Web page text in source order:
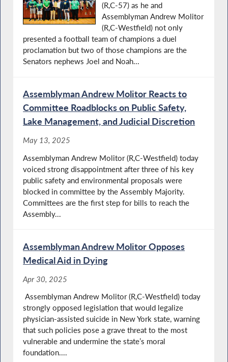
(R,C-57) as he and
Assemblyman Andrew Molitor
(R,C-Westfield) not only
presented a football team of champions a duel
proclamation but two of those champions are the
Senators nephews Joel and Noah...
Assemblyman Andrew Molitor Reacts to
Committee Roadblocks on Public Safety,
Lake Management, and Judicial Discretion
May 13, 2025
Assemblyman Andrew Molitor (R,C-Westfield) today
voiced strong disappointment after three of his key
public safety and environmental proposals were
blocked in committee by the Assembly Majority.
Committees are the first step for bills to reach the
Assembly...
Assemblyman Andrew Molitor Opposes
Medical Aid in Dying
Apr 30, 2025
Assemblyman Andrew Molitor (R,C-Westfield) today
strongly opposed legislation that would legalize
physician-assisted suicide in New York state, warning
that such policies pose a grave threat to the most
vulnerable and undermine the state’s moral
foundation....